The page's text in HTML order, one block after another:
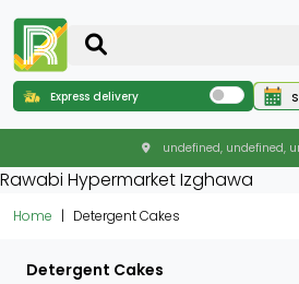
Express delivery
undefined, undefined,
Rawabi Hypermarket Izghawa
Home Detergent Cakes
Detergent Cakes